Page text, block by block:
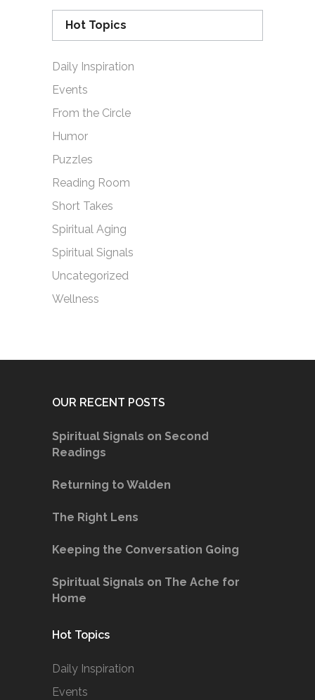
Hot Topics
Daily Inspiration
Events
From the Circle
Humor
Puzzles
Reading Room
Short Takes
Spiritual Aging
Spiritual Signals
Uncategorized
Wellness
OUR RECENT POSTS
Spiritual Signals on Second
Readings
Returning to Walden
The Right Lens
Keeping the Conversation Going
Spiritual Signals on The Ache for
Home
Hot Topics
Daily Inspiration
Events